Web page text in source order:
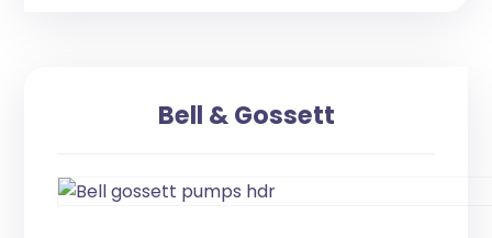
Bell & Gossett